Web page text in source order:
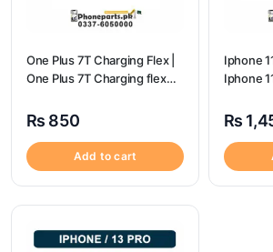
One Plus 7T Charging Flex |
One Plus 7T Charging flex
₨ 850
Add to cart
Iphone
Iphone
₨